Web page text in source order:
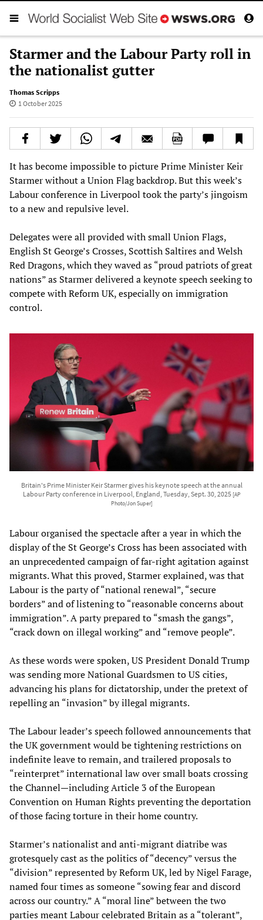
Starmer and the Labour Party roll in
the nationalist gutter
Thomas Scripps
1 October 2025
It has become impossible to picture Prime Minister Keir
Starmer without a Union Flag backdrop. But this week’s
Labour conference in Liverpool took the party’s jingoism
to a new and repulsive level.
Delegates were all provided with small Union Flags,
English St George’s Crosses, Scottish Saltires and Welsh
Red Dragons, which they waved as “proud patriots of great
nations” as Starmer delivered a keynote speech seeking to
compete with Reform UK, especially on immigration
control.
Britain's Prime Minister Keir Starmer gives his keynote speech at the annual
Labour Party conference in Liverpool, England, Tuesday, Sept. 30, 2025 [AP
Photo/Jon Super]
Labour organised the spectacle after a year in which the
display of the St George’s Cross has been associated with
an unprecedented campaign of far-right agitation against
migrants. What this proved, Starmer explained, was that
Labour is the party of “national renewal”, “secure
borders” and of listening to “reasonable concerns about
immigration”. A party prepared to “smash the gangs”,
“crack down on illegal working” and “remove people”.
As these words were spoken, US President Donald Trump
was sending more National Guardsmen to US cities,
advancing his plans for dictatorship, under the pretext of
repelling an “invasion” by illegal migrants.
The Labour leader’s speech followed announcements that
the UK government would be tightening restrictions on
indefinite leave to remain, and trailered proposals to
“reinterpret” international law over small boats crossing
the Channel—including Article 3 of the European
Convention on Human Rights preventing the deportation
of those facing torture in their home country.
Starmer’s nationalist and anti-migrant diatribe was
grotesquely cast as the politics of “decency” versus the
“division” represented by Reform UK, led by Nigel Farage,
named four times as someone “sowing fear and discord
across our country.” A “moral line” between the two
parties meant Labour celebrated Britain as a “tolerant”,